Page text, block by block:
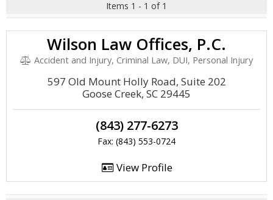
Items 1 - 1 of 1
Wilson Law Offices, P.C.
Accident and Injury, Criminal Law, DUI, Personal Injury
597 Old Mount Holly Road, Suite 202
Goose Creek, SC 29445
(843) 277-6273
Fax: (843) 553-0724
View Profile